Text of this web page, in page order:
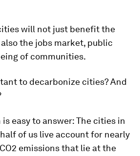
will not just benefit the
the jobs market, public
of communities.
to decarbonize cities? And
easy to answer: The cities in
of us live account for nearly
emissions that lie at the